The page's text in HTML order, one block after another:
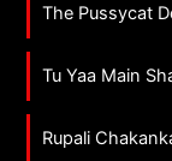
The Pussycat
Tu Yaa Main
Rupali